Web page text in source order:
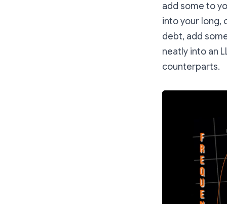
add some to
into your long,
debt, add
neatly into an
counterparts.